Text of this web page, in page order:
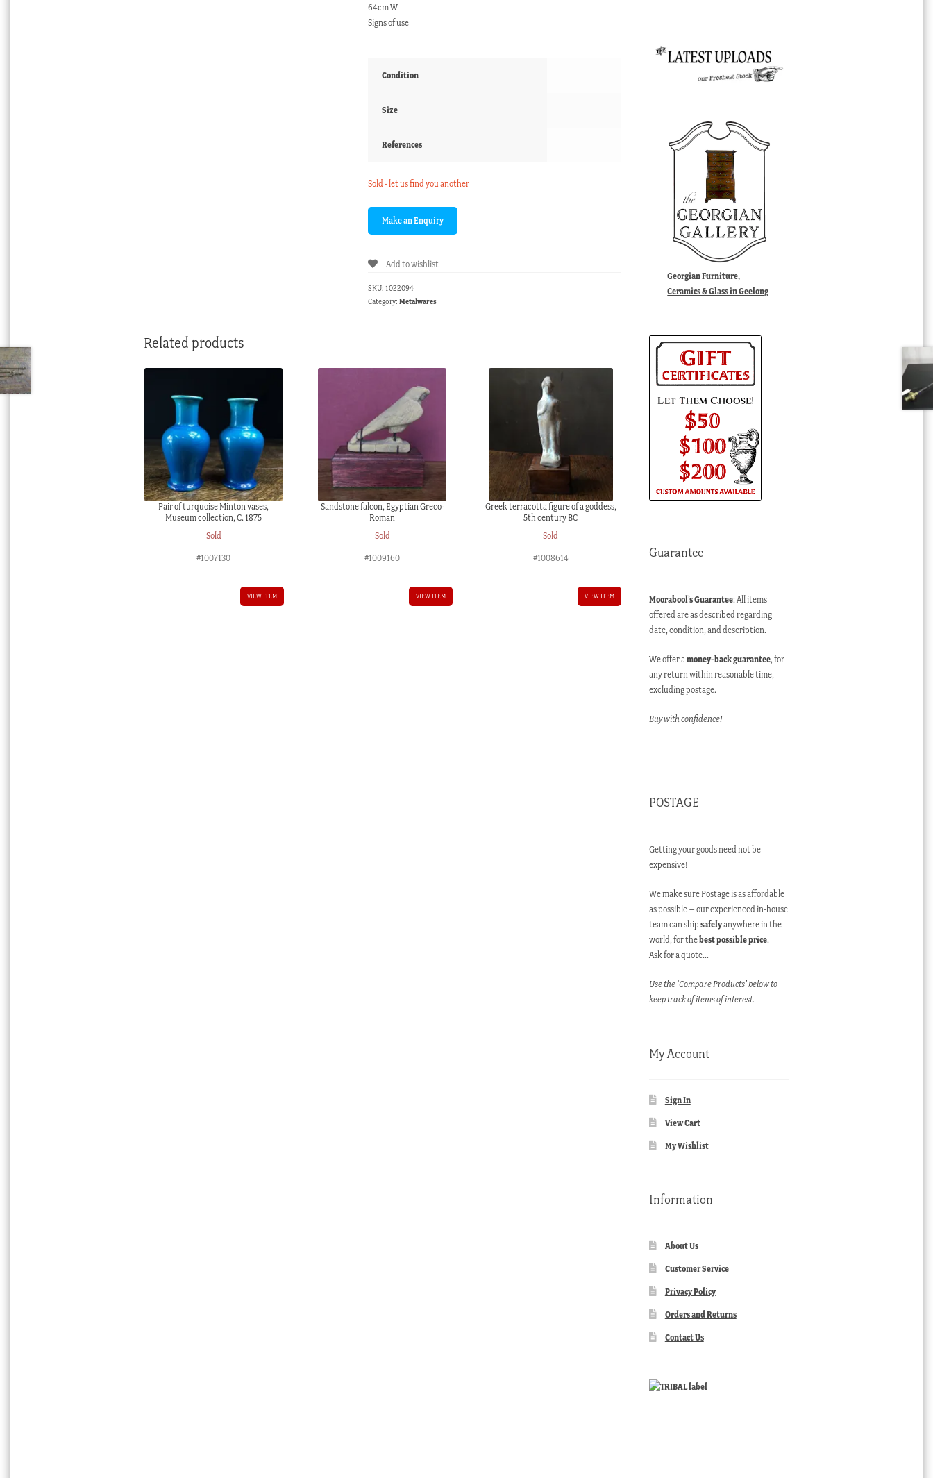
64cm W
Signs of use
Condition
Size
References
Sold - let us find you another
Add to wishlist
SKU: 1022094
Category:Metalwares
Related products
Pair of turquoise Minton vases,
Museum collection, C. 1875
Sold
#1007130
VIEW ITEM
Sandstone falcon, Egyptian Greco-
Roman
Sold
#1009160
VIEW ITEM
Greek terracotta figure of a goddess,
5th century BC
Sold
#1008614
VIEW ITEM
Georgian Furniture,
Ceramics & Glass in Geelong
Guarantee
Moorabool’s Guarantee: All items
offered are as described regarding
date, condition, and description.
We offer amoney-back guarantee, for
any return within reasonable time,
excluding postage.
Buy with confidence!
POSTAGE
Getting your goods need not be
expensive!
We make sure Postage is as affordable
as possible – our experienced in-house
team can shipsafelyanywhere in the
world, for thebest possible price.
Ask for a quote…
Use the ‘Compare Products’ below to
keep track of items of interest.
My Account
Sign In
View Cart
My Wishlist
Information
About Us
Customer Service
Privacy Policy
Orders and Returns
Contact Us